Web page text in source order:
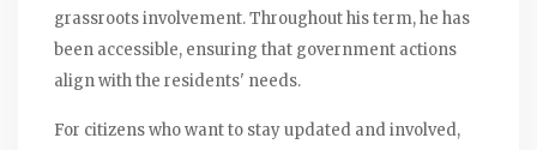
grassroots involvement. Throughout his term, he has
been accessible, ensuring that government actions
align with the residents' needs.
For citizens who want to stay updated and involved,